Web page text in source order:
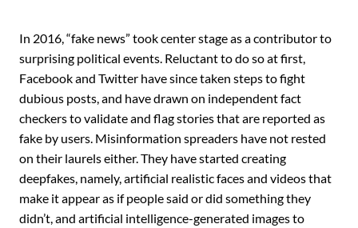
In 2016, “fake news” took ‎center stage as a contributor to
surprising political events. Reluctant to do so at first,
Facebook and Twitter have since taken steps to fight
dubious posts, and have drawn on independent fact
‎checkers to validate and flag stories that are reported as
fake by users. Misinformation spreaders have not rested
on their laurels either. They have started creating
deepfakes, namely, artificial realistic faces and ‎videos that
make ‎it appear as if people said or did something they
didn’t, and artificial intelligence-generated images to